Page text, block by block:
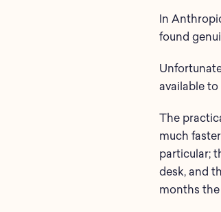
In
found
available
The
much
particular;
desk, and
months